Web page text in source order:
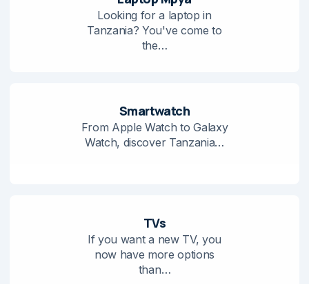
Looking for a laptop in
Tanzania? You've come to
the…
Smartwatch
From Apple Watch to Galaxy
Watch, discover Tanzania…
TVs
If you want a new TV, you
now have more options
than…